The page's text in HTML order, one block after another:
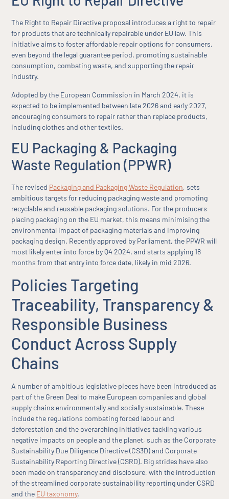
The Right to Repair Directive proposal introduces a right to repair
for products that are technically repairable under EU law. This
initiative aims to foster affordable repair options for consumers,
even beyond the legal guarantee period, promoting sustainable
consumption, combating waste, and supporting the repair
industry.
Adopted by the European Commission in March 2024, it is
expected to be implemented between late 2026 and early 2027,
encouraging consumers to repair rather than replace products,
including clothes and other textiles.
EU Packaging & Packaging
Waste Regulation (PPWR)
The revised Packaging and Packaging Waste Regulation, sets
ambitious targets for reducing packaging waste and promoting
recyclable and reusable packaging solutions. For the producers
placing packaging on the EU market, this means minimising the
environmental impact of packaging materials and improving
packaging design. Recently approved by Parliament, the PPWR will
most likely enter into force by Q4 2024, and starts applying 18
months from that entry into force date, likely in mid 2026.
Policies Targeting
Traceability, Transparency &
Responsible Business
Conduct Across Supply
Chains
A number of ambitious legislative pieces have been introduced as
part of the Green Deal to make European companies and global
supply chains environmentally and socially sustainable. These
include the regulations combating forced labour and
deforestation and the overarching initiatives tackling various
negative impacts on people and the planet, such as the Corporate
Sustainability Due Diligence Directive (CS3D) and Corporate
Sustainability Reporting Directive (CSRD). Big strides have also
been made on transparency and disclosure, with the introduction
of the streamlined corporate sustainability reporting under CSRD
and the EU taxonomy.